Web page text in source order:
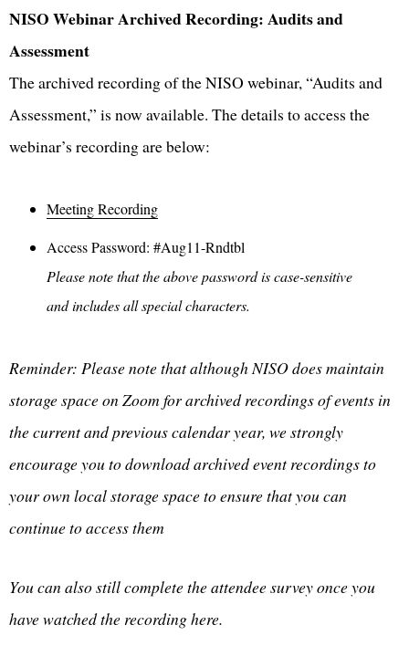
NISO Webinar Archived Recording: Audits and
Assessment
The archived recording of the NISO webinar, “Audits and
Assessment,” is now available. The details to access the
webinar’s recording are below:
Meeting Recording
Access Password: #Aug11-Rndtbl
Please note that the above password is case-sensitive
and includes all special characters.
Reminder: Please note that although NISO does maintain
storage space on Zoom for archived recordings of events in
the current and previous calendar year, we strongly
encourage you to download archived event recordings to
your own local storage space to ensure that you can
continue to access them
You can also still complete the attendee survey once you
have watched the recording here.